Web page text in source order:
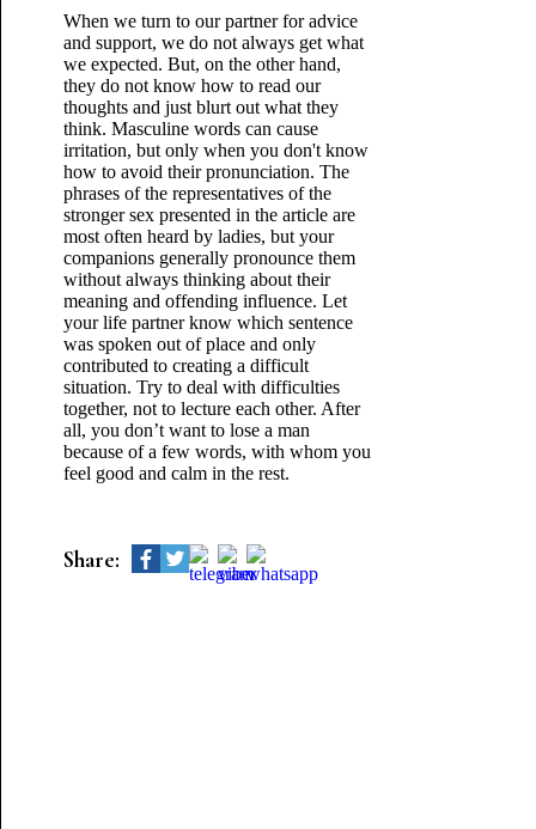
When we turn to our partner for advice
and support, we do not always get what
we expected. But, on the other hand,
they do not know how to read our
thoughts and just blurt out what they
think. Masculine words can cause
irritation, but only when you don't know
how to avoid their pronunciation. The
phrases of the representatives of the
stronger sex presented in the article are
most often heard by ladies, but your
companions generally pronounce them
without always thinking about their
meaning and offending influence. Let
your life partner know which sentence
was spoken out of place and only
contributed to creating a difficult
situation. Try to deal with difficulties
together, not to lecture each other. After
all, you don’t want to lose a man
because of a few words, with whom you
feel good and calm in the rest.
Share: